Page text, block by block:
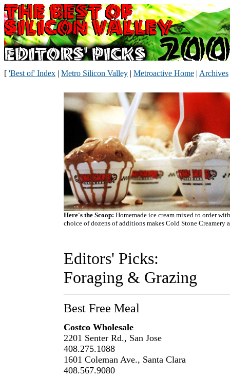
[ 'Best of' Index | Metro Silicon Valley | Metroactive Home | Archives
Here's the Scoop: Homemade ice cream mixed to order
choice of dozens of additions makes Cold Stone Creamery
Editors' Picks:
Foraging & Grazing
Best Free Meal
Costco Wholesale
2201 Senter Rd., San Jose
408.275.1088
1601 Coleman Ave., Santa Clara
408.567.9080